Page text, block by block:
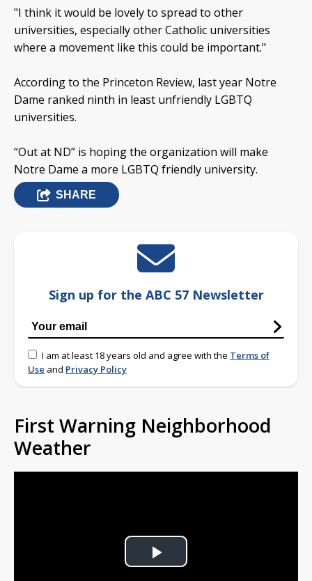
"I think it would be lovely to spread to other
universities, especially other Catholic universities
where a movement like this could be important."
According to the Princeton Review, last year Notre
Dame ranked ninth in least unfriendly LGBTQ
universities.
“Out at ND” is hoping the organization will make
Notre Dame a more LGBTQ friendly university.
SHARE
Sign up for the ABC 57 Newsletter
I am at least 18 years old and agree with the Terms of
Use and Privacy Policy
First Warning Neighborhood
Weather
Play